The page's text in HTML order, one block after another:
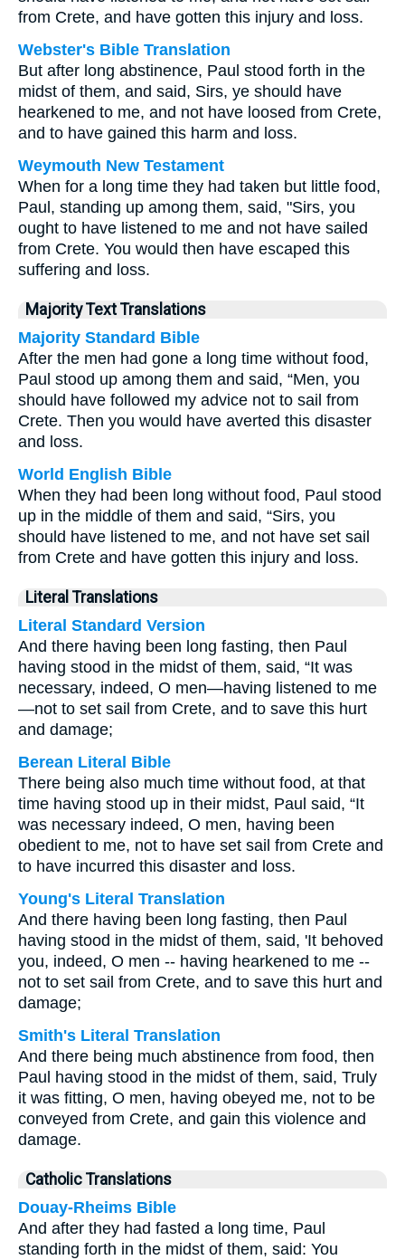
from Crete, and have gotten this injury and loss.
Webster's Bible Translation
But after long abstinence, Paul stood forth in the
midst of them, and said, Sirs, ye should have
hearkened to me, and not have loosed from Crete,
and to have gained this harm and loss.
Weymouth New Testament
When for a long time they had taken but little food,
Paul, standing up among them, said, "Sirs, you
ought to have listened to me and not have sailed
from Crete. You would then have escaped this
suffering and loss.
Majority Text Translations
Majority Standard Bible
After the men had gone a long time without food,
Paul stood up among them and said, “Men, you
should have followed my advice not to sail from
Crete. Then you would have averted this disaster
and loss.
World English Bible
When they had been long without food, Paul stood
up in the middle of them and said, “Sirs, you
should have listened to me, and not have set sail
from Crete and have gotten this injury and loss.
Literal Translations
Literal Standard Version
And there having been long fasting, then Paul
having stood in the midst of them, said, “It was
necessary, indeed, O men—having listened to me
—not to set sail from Crete, and to save this hurt
and damage;
Berean Literal Bible
There being also much time without food, at that
time having stood up in their midst, Paul said, “It
was necessary indeed, O men, having been
obedient to me, not to have set sail from Crete and
to have incurred this disaster and loss.
Young's Literal Translation
And there having been long fasting, then Paul
having stood in the midst of them, said, 'It behoved
you, indeed, O men -- having hearkened to me --
not to set sail from Crete, and to save this hurt and
damage;
Smith's Literal Translation
And there being much abstinence from food, then
Paul having stood in the midst of them, said, Truly
it was fitting, O men, having obeyed me, not to be
conveyed from Crete, and gain this violence and
damage.
Catholic Translations
Douay-Rheims Bible
And after they had fasted a long time, Paul
standing forth in the midst of them, said: You